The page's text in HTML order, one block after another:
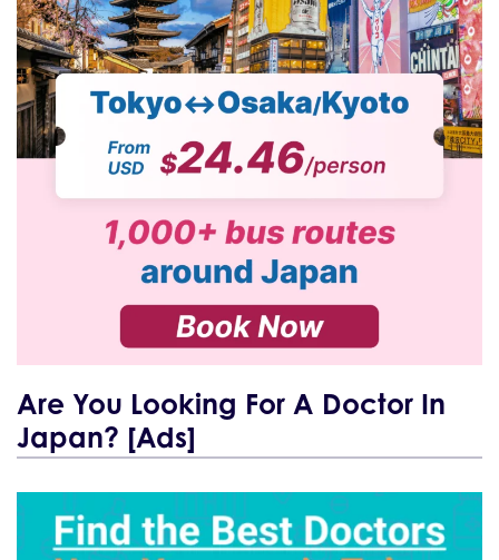
Are You Looking For A Doctor In
Japan? [Ads]